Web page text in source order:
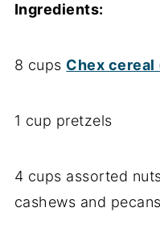
Ingredients:
8 cups Chex cereal
1 cup pretzels
4 cups assorted
cashews and